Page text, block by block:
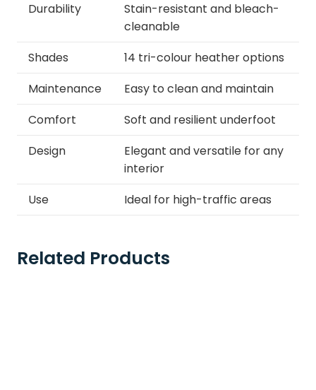
Durability
Stain-resistant and bleach-
cleanable
Shades
14 tri-colour heather options
Maintenance
Easy to clean and maintain
Comfort
Soft and resilient underfoot
Design
Elegant and versatile for any
interior
Use
Ideal for high-traffic areas
Related Products